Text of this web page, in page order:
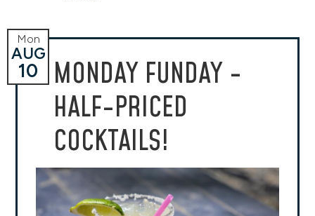
MONDAY FUNDAY -
HALF-PRICED
COCKTAILS!
Mon
AUG
10